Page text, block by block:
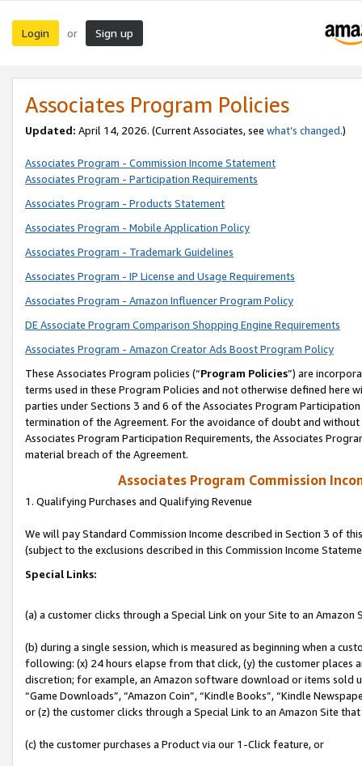
Login or Sign up
Associates Program Policies
Updated: April 14, 2026. (Current Associates, see what’s changed.)
Associates Program - Commission Income Statement
Associates Program - Participation Requirements
Associates Program - Products Statement
Associates Program - Mobile Application Policy
Associates Program - Trademark Guidelines
Associates Program - IP License and Usage Requirements
Associates Program - Amazon Influencer Program Policy
DE Associate Program Comparison Shopping Engine Requirements
Associates Program - Amazon Creator Ads Boost Program Policy
These Associates Program policies (“Program Policies”) are
terms used in these Program Policies and not otherwise defined
parties under Sections 3 and 6 of the Associates Program
termination of the Agreement. For the avoidance of doubt and
Associates Program Participation Requirements, the Associates
material breach of the Agreement.
Associates Program Commission
1. Qualifying Purchases and Qualifying Revenue
We will pay Standard Commission Income described in Section 3 of
(subject to the exclusions described in this Commission Income
Special Links:
(a) a customer clicks through a Special Link on your Site to an Amazon
(b) during a single session, which is measured as beginning when a
following: (x) 24 hours elapse from that click, (y) the customer
discretion; for example, an Amazon software download or items sold
“Game Downloads”, “Amazon Coin”, “Kindle Books”, “Kindle
or (z) the customer clicks through a Special Link to an Amazon Site
(c) the customer purchases a Product via our 1-Click feature, or